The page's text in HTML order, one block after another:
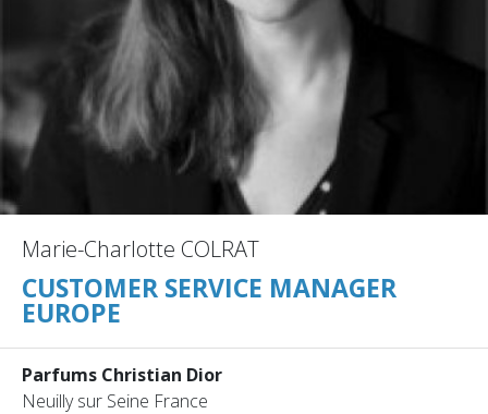
Marie-Charlotte COLRAT
CUSTOMER SERVICE MANAGER
EUROPE
Parfums Christian Dior
Neuilly sur Seine France